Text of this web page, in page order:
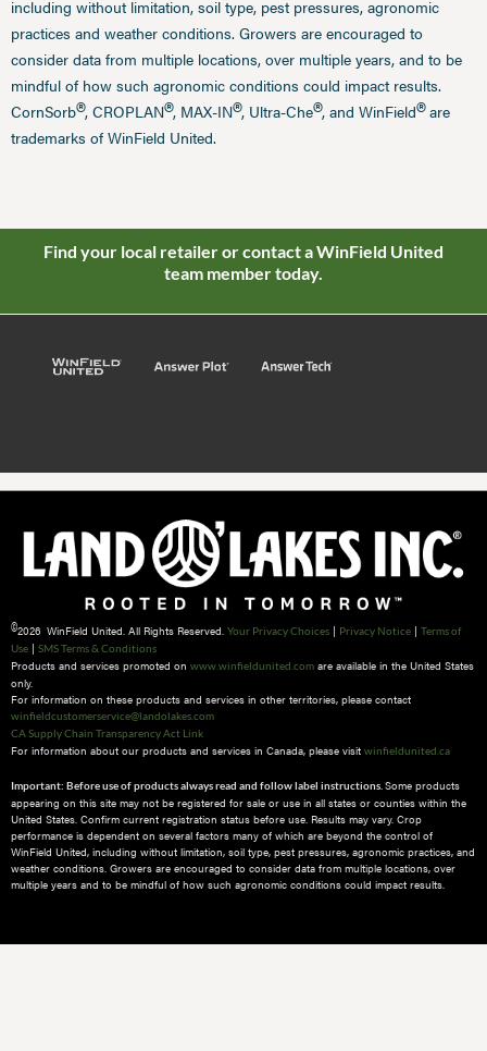
including without limitation, soil type, pest pressures, agronomic
practices and weather conditions. Growers are encouraged to
consider data from multiple locations, over multiple years, and to be
mindful of how such agronomic conditions could impact results.
CornSorb®, CROPLAN®, MAX-IN®, Ultra-Che®, and WinField®are
trademarks of WinField United.
Find your local retailer or contact a WinField United
team member today.
©2026 WinField United. All Rights Reserved. Your Privacy Choices | Privacy Notice | Terms of
Use | SMS Terms & Conditions
Products and services promoted on www.winfieldunited.com are available in the United States
only.
For information on these products and services in other territories, please contact
winfieldcustomerservice@landolakes.com
CA Supply Chain Transparency Act Link
For information about our products and services in Canada, please visit winfieldunited.ca
Important: Before use of products always read and follow label instructions. Some products
appearing on this site may not be registered for sale or use in all states or counties within the
United States. Confirm current registration status before use. Results may vary. Crop
performance is dependent on several factors many of which are beyond the control of
WinField United, including without limitation, soil type, pest pressures, agronomic practices, and
weather conditions.​ Growers are encouraged to consider data from multiple locations, over
multiple years and to be mindful of how such agronomic conditions could impact results.